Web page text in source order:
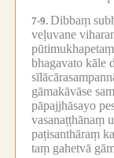
7-9. Dibbaṃ
veḷuvane
bhagavato kāle
gāmakāvāse
pāpajjhāsayo
vasanaṭṭhānaṃ
paṭisanthāraṃ
taṃ gahetvā